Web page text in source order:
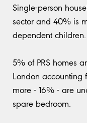
Single-person
sector and 40% is
dependent children.
5% of PRS homes
London accounting
more - 16% - are
spare bedroom.